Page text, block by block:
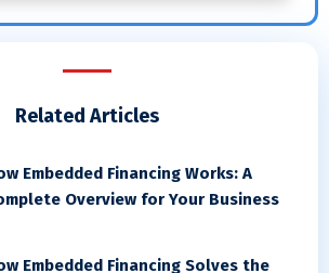
Related Articles
Embedded Financing Works: A
Overview for Your Business
Embedded Financing Solves the